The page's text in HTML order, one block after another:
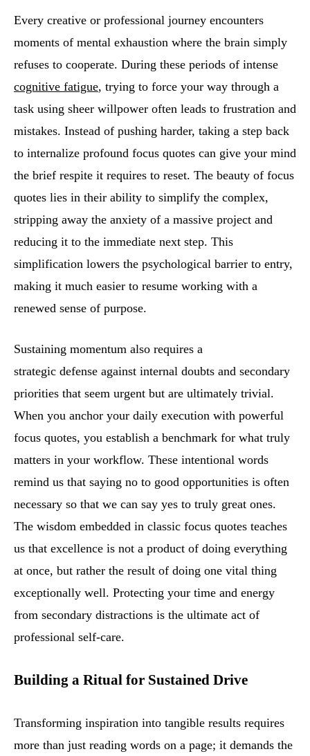
Every creative or professional journey encounters
moments of mental exhaustion where the brain simply
refuses to cooperate. During these periods of intense
cognitive fatigue, trying to force your way through a
task using sheer willpower often leads to frustration and
mistakes. Instead of pushing harder, taking a step back
to internalize profound focus quotes can give your mind
the brief respite it requires to reset. The beauty of focus
quotes lies in their ability to simplify the complex,
stripping away the anxiety of a massive project and
reducing it to the immediate next step. This
simplification lowers the psychological barrier to entry,
making it much easier to resume working with a
renewed sense of purpose.
Sustaining momentum also requires a
strategic defense against internal doubts and secondary
priorities that seem urgent but are ultimately trivial.
When you anchor your daily execution with powerful
focus quotes, you establish a benchmark for what truly
matters in your workflow. These intentional words
remind us that saying no to good opportunities is often
necessary so that we can say yes to truly great ones.
The wisdom embedded in classic focus quotes teaches
us that excellence is not a product of doing everything
at once, but rather the result of doing one vital thing
exceptionally well. Protecting your time and energy
from secondary distractions is the ultimate act of
professional self-care.
Building a Ritual for Sustained Drive
Transforming inspiration into tangible results requires
more than just reading words on a page; it demands the